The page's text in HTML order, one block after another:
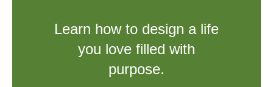
Learn how to design a life
you love filled with
purpose.